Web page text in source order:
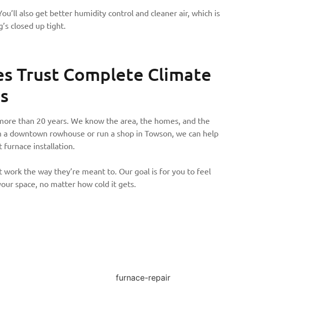
also get better humidity control and cleaner air, which is
closed up tight.
Trust Complete Climate
than 20 years. We know the area, the homes, and the
downtown rowhouse or run a shop in Towson, we can help
furnace installation.
the way they’re meant to. Our goal is for you to feel
space, no matter how cold it gets.